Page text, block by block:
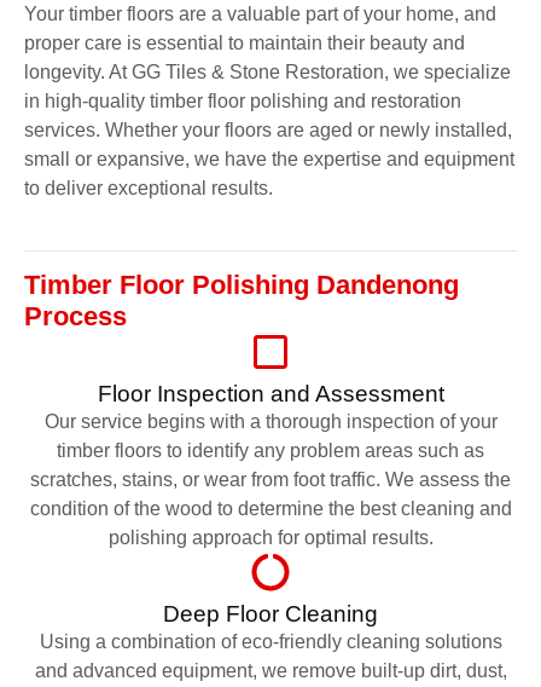
Your timber floors are a valuable part of your home, and
proper care is essential to maintain their beauty and
longevity. At GG Tiles & Stone Restoration, we specialize
in high-quality timber floor polishing and restoration
services. Whether your floors are aged or newly installed,
small or expansive, we have the expertise and equipment
to deliver exceptional results.
Timber Floor Polishing Dandenong
Process
Floor Inspection and Assessment
Our service begins with a thorough inspection of your
timber floors to identify any problem areas such as
scratches, stains, or wear from foot traffic. We assess the
condition of the wood to determine the best cleaning and
polishing approach for optimal results.
Deep Floor Cleaning
Using a combination of eco-friendly cleaning solutions
and advanced equipment, we remove built-up dirt, dust,